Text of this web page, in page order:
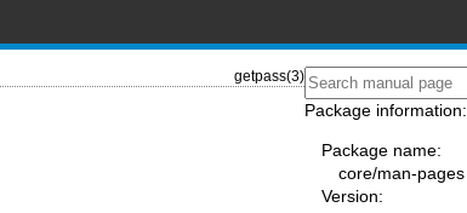
getpass(3)
Package information:
Package name:
core/man-pages
Version: